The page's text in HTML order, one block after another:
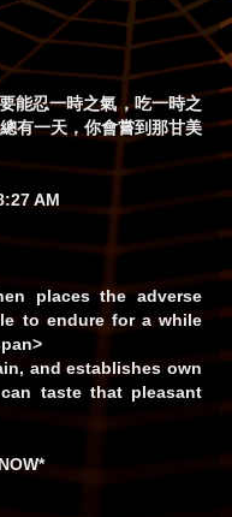
時之氣，吃一時之
有一天，你會嘗到那甘美
AM
places the adverse
to endure for a while
establishes own
taste that pleasant